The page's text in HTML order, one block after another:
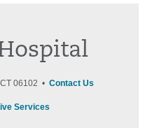
06102 • Contact Us
Services